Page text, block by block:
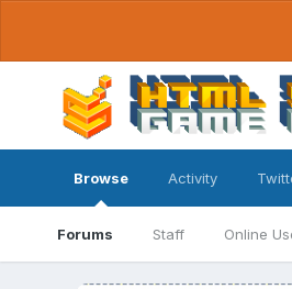
Browse
Forums Staff Online
Activity